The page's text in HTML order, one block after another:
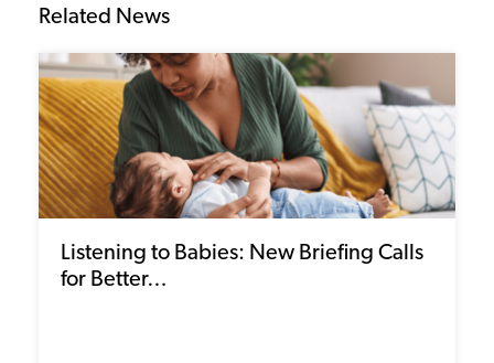
Related News
Listening to Babies: New Briefing Calls
for Better…